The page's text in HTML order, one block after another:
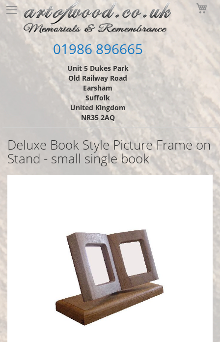
Skip
to
Content
01986 896665
Unit 5 Dukes Park
Old Railway Road
Earsham
Suffolk
United Kingdom
NR35 2AQ
Deluxe Book Style Picture Frame on
Stand - small single book